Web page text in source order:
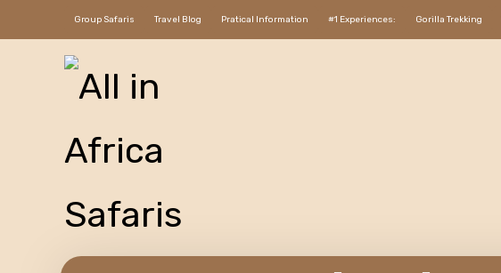
Group Safaris Travel Blog Pratical Information #1 Experiences: Gorilla Trekking